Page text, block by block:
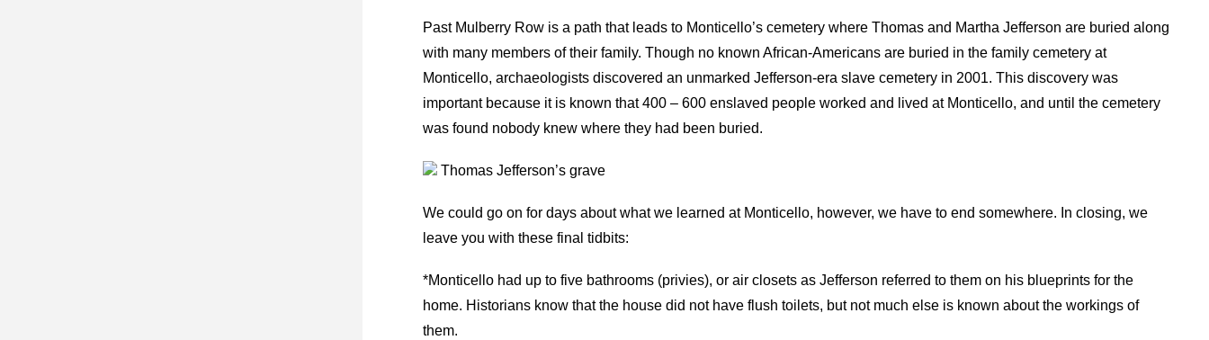
Past Mulberry Row is a path that leads to Monticello’s cemetery where Thomas and Martha Jefferson are buried along
with many members of their family. Though no known African-Americans are buried in the family cemetery at
Monticello, archaeologists discovered an unmarked Jefferson-era slave cemetery in 2001. This discovery was
important because it is known that 400 – 600 enslaved people worked and lived at Monticello, and until the cemetery
was found nobody knew where they had been buried.
Thomas Jefferson’s grave
We could go on for days about what we learned at Monticello, however, we have to end somewhere. In closing, we
leave you with these final tidbits:
*Monticello had up to five bathrooms (privies), or air closets as Jefferson referred to them on his blueprints for the
home. Historians know that the house did not have flush toilets, but not much else is known about the workings of
them.